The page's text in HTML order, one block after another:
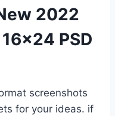
2022
PSD
screenshots
for your ideas. if